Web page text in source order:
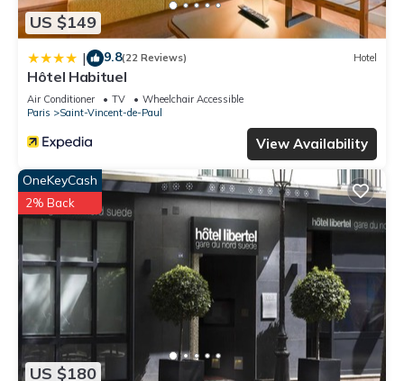
US $149
| 9.8(22 Reviews) Hotel
Hôtel Habituel
Air Conditioner TV
Wheelchair Accessible
Paris
Saint-Vincent-de-Paul
View Availability
US $180
OneKeyCash
2% Back